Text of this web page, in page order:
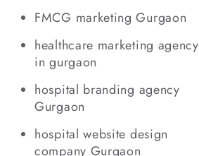
FMCG marketing Gurgaon
healthcare marketing agency
in gurgaon
hospital branding agency
Gurgaon
hospital website design
company Gurgaon